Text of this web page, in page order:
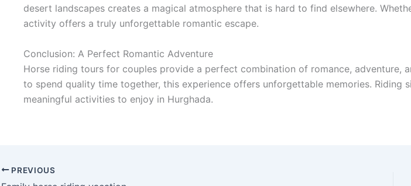
desert landscapes creates a magical atmosphere that is hard to find elsewhere.
activity offers a truly unforgettable romantic escape.
Conclusion: A Perfect Romantic Adventure
Horse riding tours for couples provide a perfect combination of romance, adventure,
to spend quality time together, this experience offers unforgettable memories.
meaningful activities to enjoy in Hurghada.
PREVIOUS